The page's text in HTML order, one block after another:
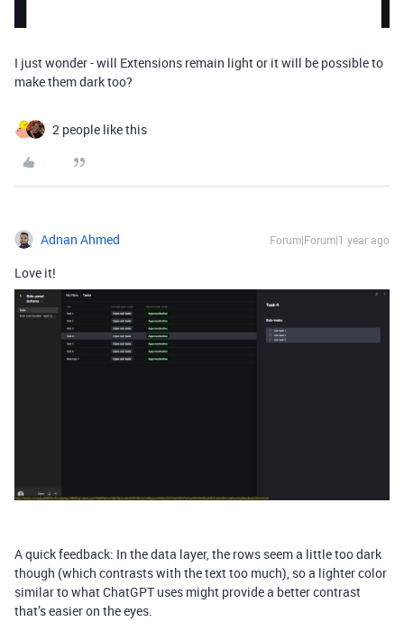
I just wonder - will Extensions remain light or it will be possible to
make them dark too?
2 people like this
Adnan Ahmed Forum|Forum|1 year ago
Love it!
A quick feedback: In the data layer, the rows seem a little too dark
though (which contrasts with the text too much), so a lighter color
similar to what ChatGPT uses might provide a better contrast
that’s easier on the eyes.